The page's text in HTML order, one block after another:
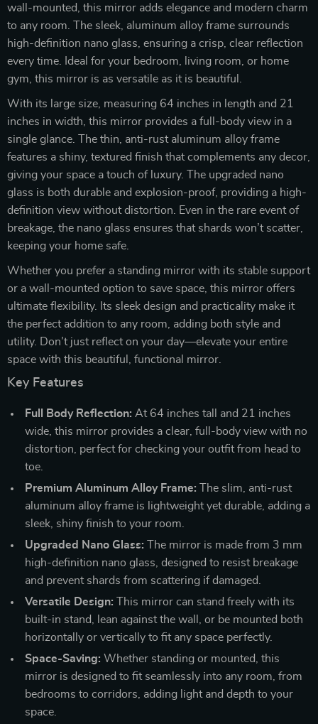
wall-mounted, this mirror adds elegance and modern charm
to any room. The sleek, aluminum alloy frame surrounds
high-definition nano glass, ensuring a crisp, clear reflection
every time. Ideal for your bedroom, living room, or home
gym, this mirror is as versatile as it is beautiful.
With its large size, measuring 64 inches in length and 21
inches in width, this mirror provides a full-body view in a
single glance. The thin, anti-rust aluminum alloy frame
features a shiny, textured finish that complements any decor,
giving your space a touch of luxury. The upgraded nano
glass is both durable and explosion-proof, providing a high-
definition view without distortion. Even in the rare event of
breakage, the nano glass ensures that shards won’t scatter,
keeping your home safe.
Whether you prefer a standing mirror with its stable support
or a wall-mounted option to save space, this mirror offers
ultimate flexibility. Its sleek design and practicality make it
the perfect addition to any room, adding both style and
utility. Don’t just reflect on your day—elevate your entire
space with this beautiful, functional mirror.
Key Features
Full Body Reflection: At 64 inches tall and 21 inches
wide, this mirror provides a clear, full-body view with no
distortion, perfect for checking your outfit from head to
toe.
Premium Aluminum Alloy Frame: The slim, anti-rust
aluminum alloy frame is lightweight yet durable, adding a
sleek, shiny finish to your room.
Upgraded Nano Glass: The mirror is made from 3 mm
high-definition nano glass, designed to resist breakage
and prevent shards from scattering if damaged.
Versatile Design: This mirror can stand freely with its
built-in stand, lean against the wall, or be mounted both
horizontally or vertically to fit any space perfectly.
Space-Saving: Whether standing or mounted, this
mirror is designed to fit seamlessly into any room, from
bedrooms to corridors, adding light and depth to your
space.